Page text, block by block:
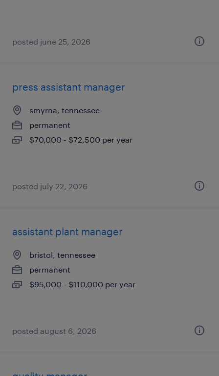
posted june 25, 2026
press assistant manager
smyrna, tennessee
permanent
$70,000 - $72,500 per year
posted july 22, 2026
assistant plant manager
bristol, tennessee
permanent
$95,000 - $110,000 per year
posted august 6, 2026